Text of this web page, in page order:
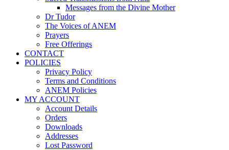
Messages from the Divine Mother
Dr Tudor
The Voices of ANEM
Prayers
Free Offerings
CONTACT
POLICIES
Privacy Policy
Terms and Conditions
ANEM Policies
MY ACCOUNT
Account Details
Orders
Downloads
Addresses
Lost Password